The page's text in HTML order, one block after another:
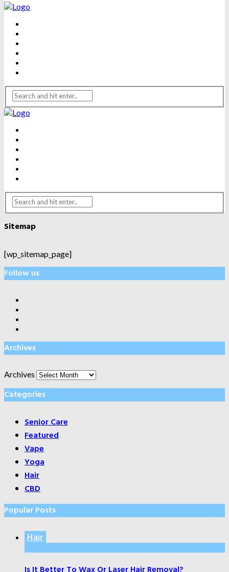
Sitemap
[wp_sitemap_page]
Follow us
Archives
Archives
Categories
Senior Care
Featured
Vape
Yoga
Hair
CBD
Popular Posts
Hair